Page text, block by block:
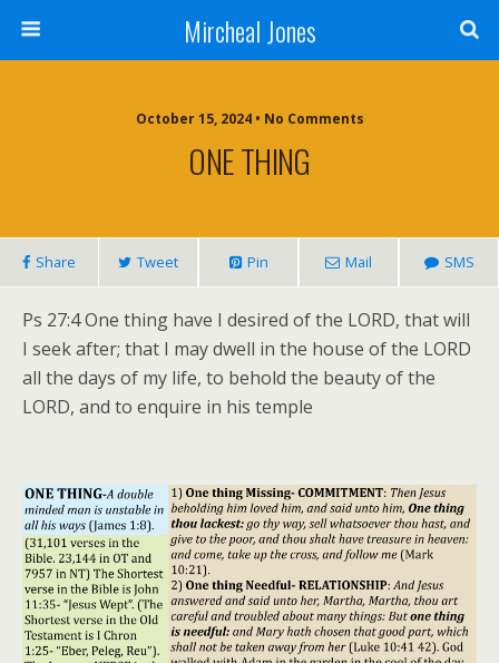
Mircheal Jones
October 15, 2024 • No Comments
ONE THING
Share Tweet Pin Mail SMS
Ps 27:4 One thing have I desired of the LORD, that will
I seek after; that I may dwell in the house of the LORD
all the days of my life, to behold the beauty of the
LORD, and to enquire in his temple